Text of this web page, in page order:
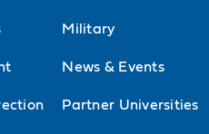
Military
News & Events
Partner Universities